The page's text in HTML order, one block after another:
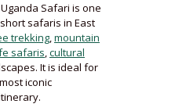
Safari is one
safaris in East
trekking,mountain
safaris,cultural
It is ideal for
iconic